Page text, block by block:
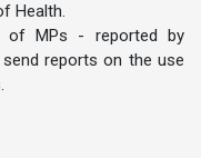
Health.
of MPs - reported by
reports on the use